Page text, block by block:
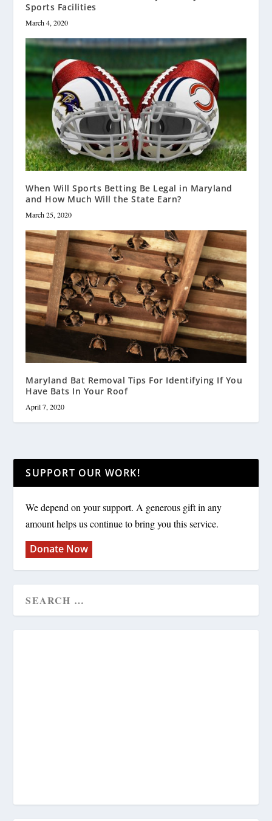
Sports Facilities
March 4, 2020
When Will Sports Betting Be Legal in Maryland
and How Much Will the State Earn?
March 25, 2020
Maryland Bat Removal Tips For Identifying If You
Have Bats In Your Roof
April 7, 2020
SUPPORT OUR WORK!
We depend on your support. A generous gift in any
amount helps us continue to bring you this service.
Donate Now